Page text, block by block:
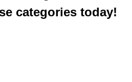
categories today!